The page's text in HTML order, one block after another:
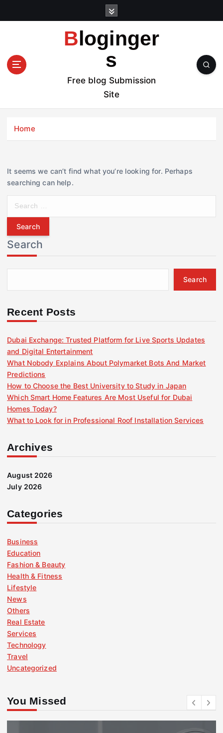
t
Bloginger
s
Free blog Submission
Site
Home
It seems we can’t find what you’re looking for. Perhaps
searching can help.
r
c
h
f
r
Search
Search
Recent Posts
Dubai Exchange: Trusted Platform for Live Sports Updates
and Digital Entertainment
What Nobody Explains About Polymarket Bots And Market
Predictions
How to Choose the Best University to Study in Japan
Which Smart Home Features Are Most Useful for Dubai
Homes Today?
What to Look for in Professional Roof Installation Services
Archives
August 2026
July 2026
Categories
Business
Education
Fashion & Beauty
Health & Fitness
Lifestyle
News
Others
Real Estate
Services
Technology
Travel
Uncategorized
You Missed